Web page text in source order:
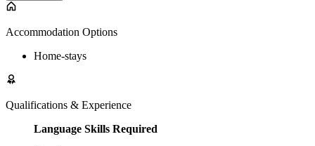
Accommodation Options
Home-stays
Qualifications & Experience
Language Skills Required